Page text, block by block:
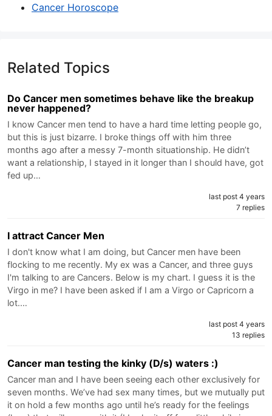
Cancer Horoscope
Related Topics
Do Cancer men sometimes behave like the breakup
never happened?
I know Cancer men tend to have a hard time letting people go,
but this is just bizarre. I broke things off with him three
months ago after a messy 7-month situationship. He didn’t
want a relationship, I stayed in it longer than I should have, got
fed up…
last post 4 years
7 replies
I attract Cancer Men
I don't know what I am doing, but Cancer men have been
flocking to me recently. My ex was a Cancer, and three guys
I'm talking to are Cancers. Below is my chart. I guess it is the
Virgo in me? I have been asked if I am a Virgo or Capricorn a
lot.…
last post 4 years
13 replies
Cancer man testing the kinky (D/s) waters :)
Cancer man and I have been seeing each other exclusively for
seven months. We’ve had sex many times, but we mutually put
it on hold a few months ago until he’s ready for the feelings